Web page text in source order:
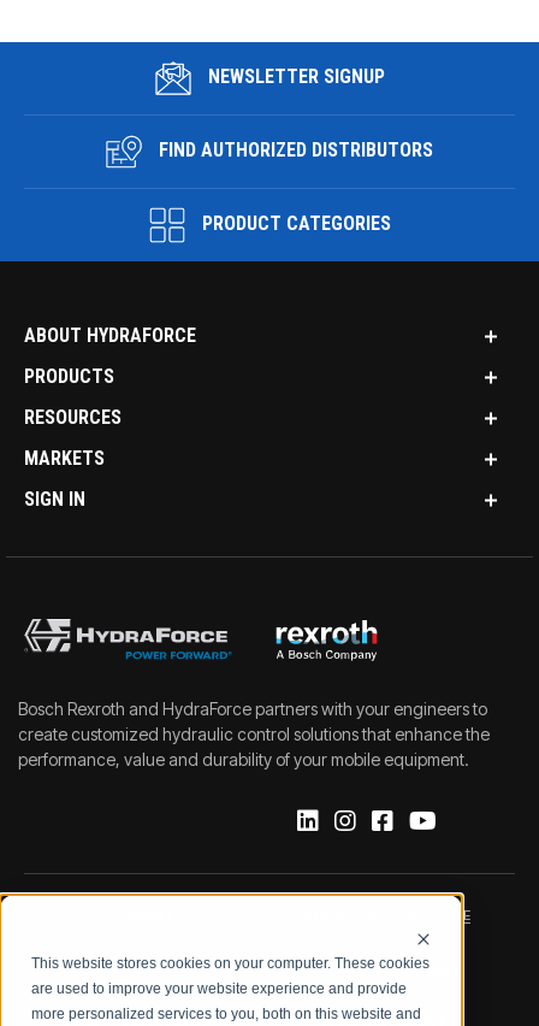
This website stores cookies on your computer. These cookies
are used to improve your website experience and provide
more personalized services to you, both on this website and
NEWSLETTER SIGNUP
FIND AUTHORIZED DISTRIBUTORS
PRODUCT CATEGORIES
ABOUT HYDRAFORCE
PRODUCTS
RESOURCES
MARKETS
SIGN IN
Bosch Rexroth and HydraForce partners with your engineers to
create customized hydraulic control solutions that enhance the
performance, value and durability of your mobile equipment.
DATA PROTECTION NOTICE
LEGAL NOTICE TERMS & CONDITIONS
QUALITY CERTIFICATIONS CODE OF CONDUCT